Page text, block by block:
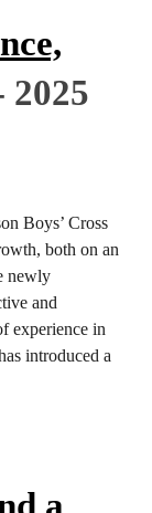
2025
Boys’ Cross
both on an
newly
and
experience in
introduced a
a